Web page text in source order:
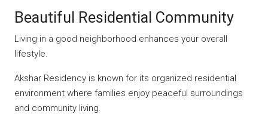
Beautiful Residential Community
Living in a good neighborhood enhances your overall
lifestyle.
Akshar Residency is known for its organized residential
environment where families enjoy peaceful surroundings
and community living.